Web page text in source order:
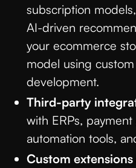
subscription
AI-driven
your ecommerce
model using
development.
Third-party
with ERPs,
automation tools,
Custom